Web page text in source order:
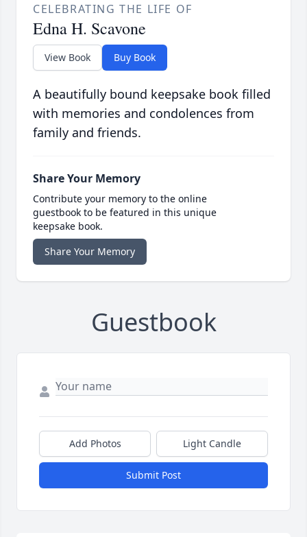
CELEBRATING THE LIFE OF
Edna H. Scavone
View Book Buy Book
A beautifully bound keepsake book filled
with memories and condolences from
family and friends.
Share Your Memory
Contribute your memory to the online
guestbook to be featured in this unique
keepsake book.
Share Your Memory
Guestbook
Add Photos Light Candle
Submit Post